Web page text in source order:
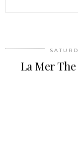
La Mer